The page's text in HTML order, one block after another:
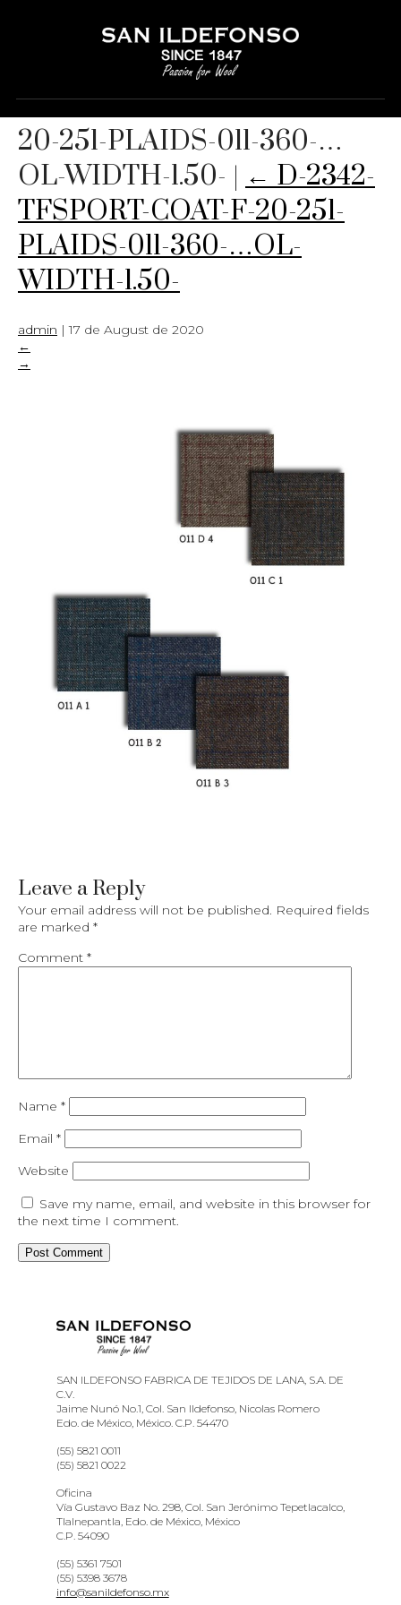
D-2342-TFSPORT-COAT-F-
20-251-PLAIDS-011-360-…
OL-WIDTH-1.50- | ← D-2342-
TFSPORT-COAT-F-20-251-
PLAIDS-011-360-…OL-
WIDTH-1.50-
admin |17 de August de 2020
←
→
Leave a Reply
Your email address will not be published. Required fields
are marked *
Comment *
Name *
Email *
Website
Save my name, email, and website in this browser for
the next time I comment.
SAN ILDEFONSO FABRICA DE TEJIDOS DE LANA, S.A. DE
C.V.
Jaime Nunó No.1, Col. San Ildefonso, Nicolas Romero
Edo. de México, México. C.P. 54470
(55) 5821 0011
(55) 5821 0022
Oficina
Vía Gustavo Baz No. 298, Col. San Jerónimo Tepetlacalco,
Tlalnepantla, Edo. de México, México
C.P. 54090
(55) 5361 7501
(55) 5398 3678
info@sanildefonso.mx